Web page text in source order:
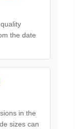
the date
in the
sizes can